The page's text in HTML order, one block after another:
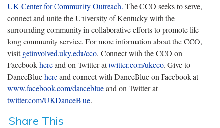
UK Center for Community Outreach. The CCO seeks to serve,
connect and unite the University of Kentucky with the
surrounding community in collaborative efforts to promote life-
long community service. For more information about the CCO,
visitgetinvolved.uky.edu/cco. Connect with the CCO on
Facebookhereand on Twitter attwitter.com/ukcco. Give to
DanceBluehereand connect with DanceBlue on Facebook at
www.facebook.com/danceblueand on Twitter at
twitter.com/UKDanceBlue.
Share This